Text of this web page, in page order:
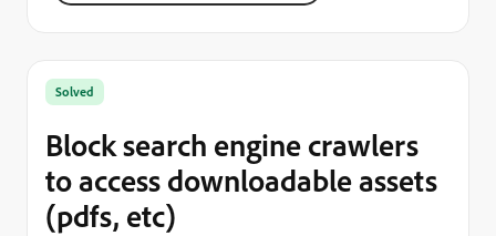
Solved
Block search engine crawlers
to access downloadable assets
(pdfs, etc)